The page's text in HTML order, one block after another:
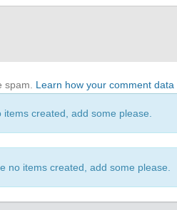
spam. Learn how your comment data
created, add some please.
items created, add some please.